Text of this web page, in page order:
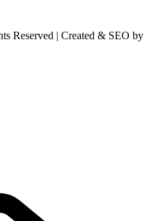
Reserved | Created & SEO by